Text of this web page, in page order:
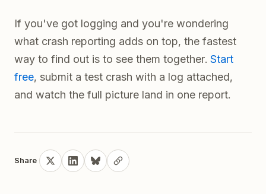
If you've got logging and you're wondering
what crash reporting adds on top, the fastest
way to find out is to see them together. Start
free, submit a test crash with a log attached,
and watch the full picture land in one report.
Share